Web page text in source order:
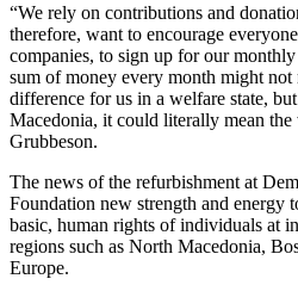
“We rely on contributions and
therefore, want to encourage
companies, to sign up for our
sum of money every month might not
difference for us in a welfare state,
Macedonia, it could literally mean the
Grubbeson.
The news of the refurbishment at
Foundation new strength and energy
basic, human rights of individuals at
regions such as North Macedonia,
Europe.